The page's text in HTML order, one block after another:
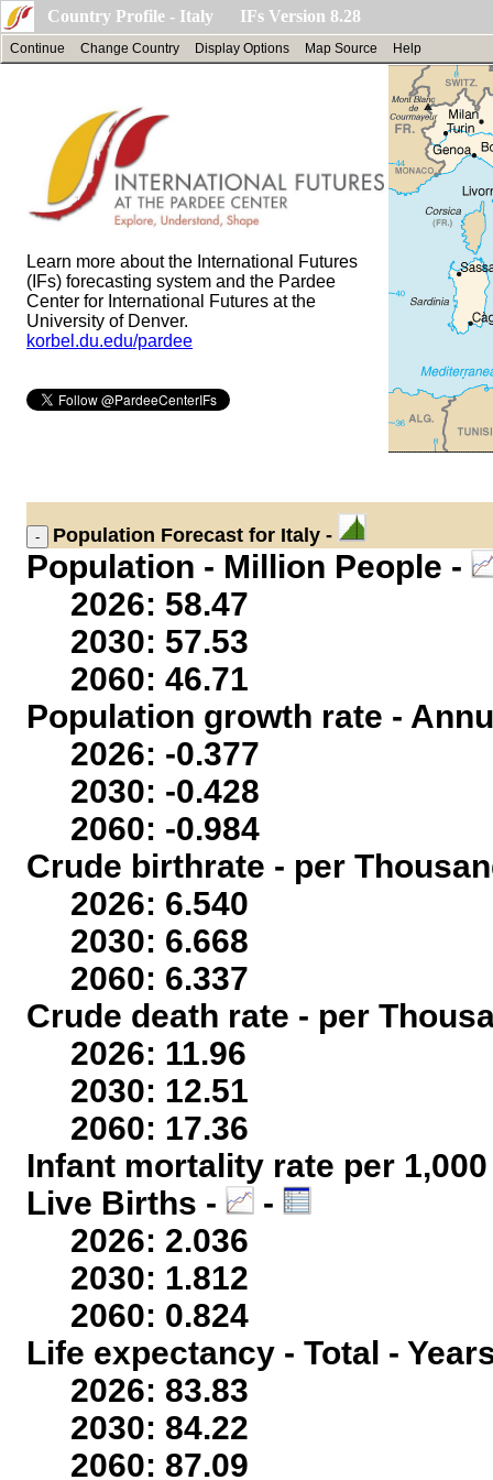
Country Profile - Italy IFs Version 8.28
Continue Change Country Display Options Map Source Help
Learn more about the International Futures
(IFs) forecasting system and the Pardee
Center for International Futures at the
University of Denver.
korbel.du.edu/pardee
Population Forecast for Italy -
Population - Million People -
2026: 58.47
2030: 57.53
2060: 46.71
Population growth rate -
2026: -0.377
2030: -0.428
2060: -0.984
Crude birthrate - per
2026: 6.540
2030: 6.668
2060: 6.337
Crude death rate - per
2026: 11.96
2030: 12.51
2060: 17.36
Infant mortality rate per
Live Births -
-
2026: 2.036
2030: 1.812
2060: 0.824
Life expectancy - Total -
2026: 83.83
2030: 84.22
2060: 87.09